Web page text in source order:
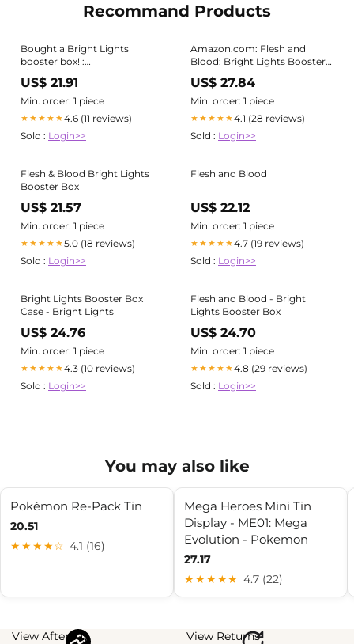
Recommand Products
Bought a Bright Lights
booster box! :
r/FleshandBloodTCG
US$ 21.91
Min. order: 1 piece
★★★★★4.6 (11 reviews)
Sold : Login>>
Amazon.com: Flesh and
Blood: Bright Lights Booster
Box : Toys & Games
US$ 27.84
Min. order: 1 piece
★★★★★4.1 (28 reviews)
Sold : Login>>
Flesh & Blood Bright Lights
Booster Box
US$ 21.57
Min. order: 1 piece
★★★★★5.0 (18 reviews)
Sold : Login>>
Flesh and Blood
US$ 22.12
Min. order: 1 piece
★★★★★4.7 (19 reviews)
Sold : Login>>
Bright Lights Booster Box
Case - Bright Lights
US$ 24.76
Min. order: 1 piece
★★★★★4.3 (10 reviews)
Sold : Login>>
Flesh and Blood - Bright
Lights Booster Box
US$ 24.70
Min. order: 1 piece
★★★★★4.8 (29 reviews)
Sold : Login>>
You may also like
Pokémon Re-Pack Tin
20.51
★★★★☆ 4.1 (16)
Mega Heroes Mini Tin
Display - ME01: Mega
Evolution - Pokemon
27.17
★★★★★ 4.7 (22)
View Afterpay
View Returns